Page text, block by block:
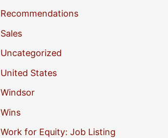
Recommendations
Sales
Uncategorized
United States
Windsor
Wins
Work for Equity: Job Listing